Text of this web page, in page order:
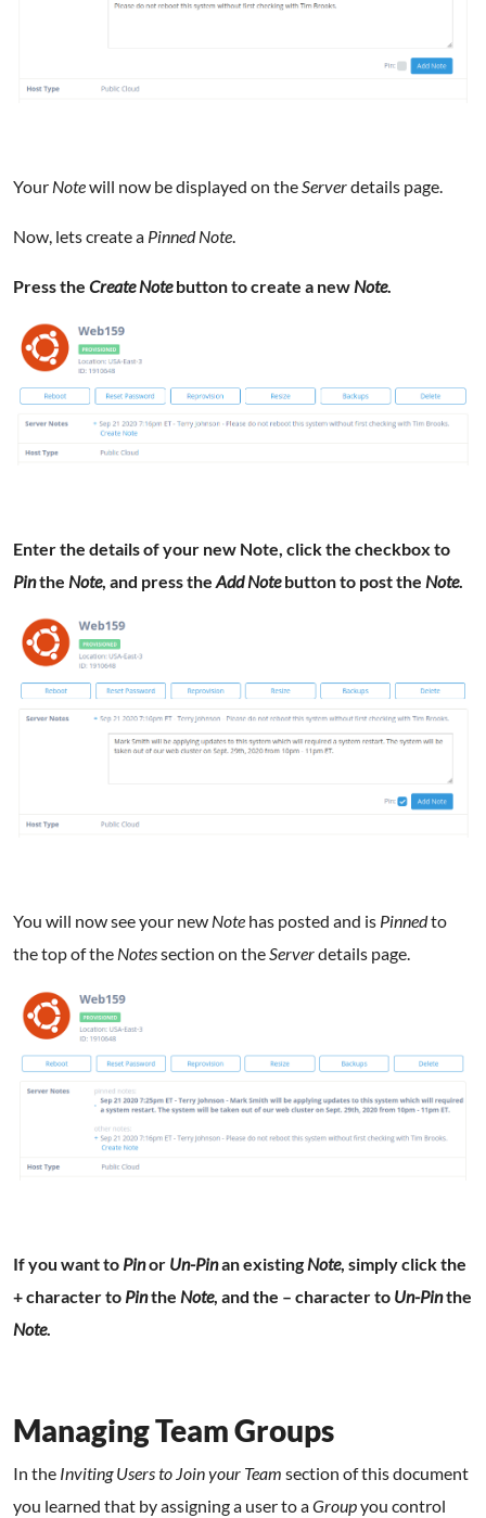
Your Notewill now be displayed on the Serverdetails page.
Now, lets create a Pinned Note
Press the Create Notebutton to create a new Note.
Enter the details of your new Note, click the checkbox to
Pinthe Note, and press the Add Notebutton to post the Note.
You will now see your new Note has posted and is Pinnedto
the top of the Notessection on the Serverdetails page.
If you want to Pinor Un-Pinan existing Note, simply click the
+ character to Pinthe Note, and the – character to Un-Pinthe
Note.
Managing Team Groups
In the Inviting Users to Join your Team section of this document
you learned that by assigning a user to aGroupyou control